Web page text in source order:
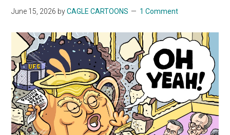
June 15, 2026 byCAGLE CARTOONS 1 Comment